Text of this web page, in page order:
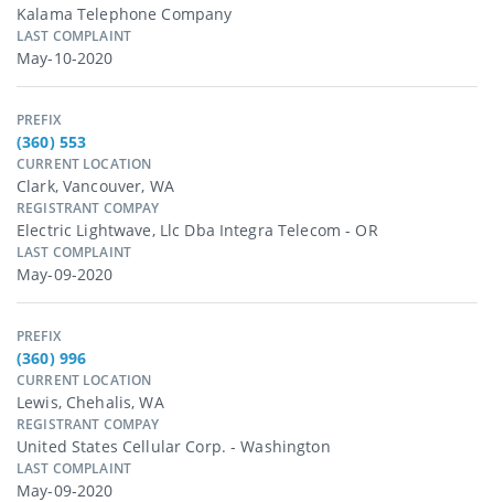
Kalama Telephone Company
LAST COMPLAINT
May-10-2020
PREFIX
(360) 553
CURRENT LOCATION
Clark, Vancouver, WA
REGISTRANT COMPAY
Electric Lightwave, Llc Dba Integra Telecom - OR
LAST COMPLAINT
May-09-2020
PREFIX
(360) 996
CURRENT LOCATION
Lewis, Chehalis, WA
REGISTRANT COMPAY
United States Cellular Corp. - Washington
LAST COMPLAINT
May-09-2020